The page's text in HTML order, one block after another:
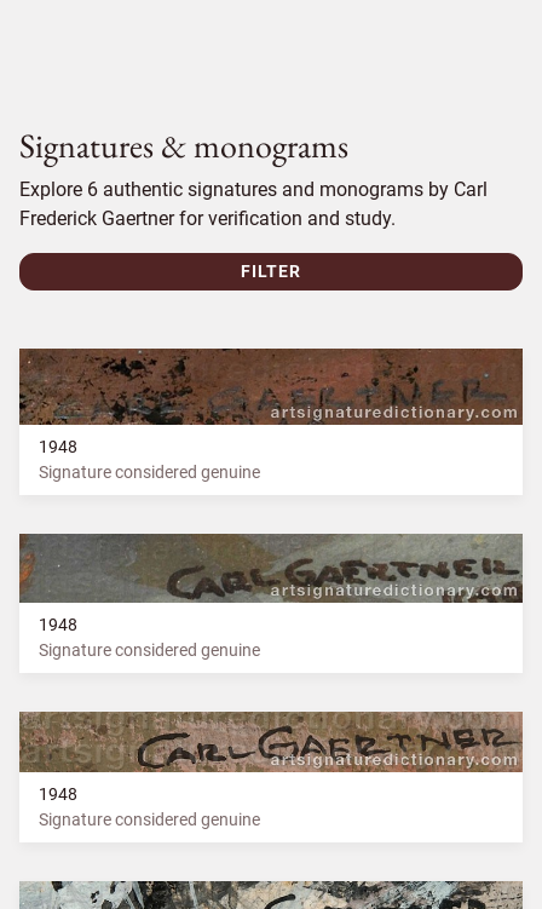
Signatures & monograms
Explore 6 authentic signatures and monograms by Carl
Frederick Gaertner for verification and study.
FILTER
1948
Signature considered genuine
1948
Signature considered genuine
1948
Signature considered genuine